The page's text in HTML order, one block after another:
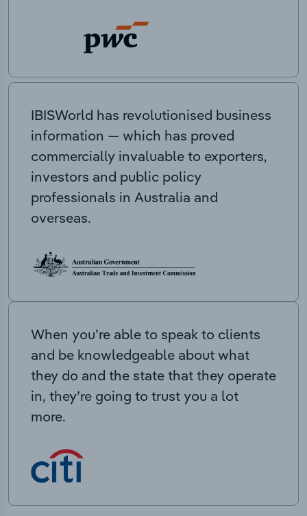
IBISWorld has revolutionised business
information — which has proved
commercially invaluable to exporters,
investors and public policy
professionals in Australia and
overseas.
When you’re able to speak to clients
and be knowledgeable about what
they do and the state that they operate
in, they’re going to trust you a lot
more.